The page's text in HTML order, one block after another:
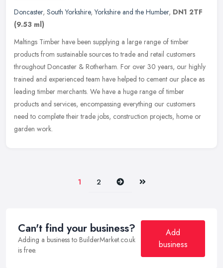
Doncaster, South Yorkshire,Yorkshire and the Humber, DN1 2TF
(9.53 ml)
Maltings Timber have been supplying a large range of timber
products from sustainable sources to trade and retail customers
throughout Doncaster & Rotherham. For over 30 years, our highly
trained and experienced team have helped to cement our place as
leading timber merchants. We have a huge range of timber
products and services, encompassing everything our customers
need to complete their trade jobs, construction projects, home or
garden work.
1 2 Next Last
Can't find your business?
Adding a business to BuilderMarket.co.uk
is free.
Add
business